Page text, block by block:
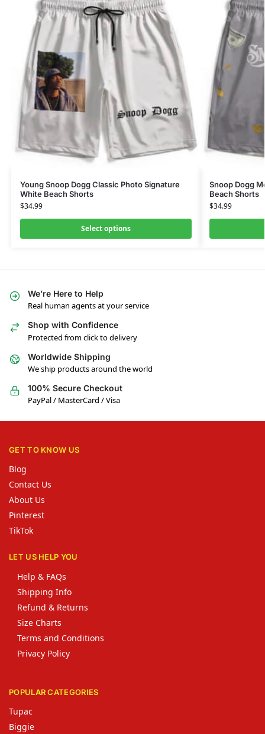
Young Snoop Dogg Classic Photo Signature
White Beach Shorts
$34.99
Select options
Snoop Dogg
Beach Shorts
$34.99
We’re Here to Help
Real human agents at your service
Shop with Confidence
Protected from click to delivery
Worldwide Shipping
We ship products around the world
100% Secure Checkout
PayPal / MasterCard / Visa
GET TO KNOW US
Blog
Contact Us
About Us
Pinterest
TikTok
LET US HELP YOU
Help & FAQs
Shipping Info
Refund & Returns
Size Charts
Terms and Conditions
Privacy Policy
POPULAR CATEGORIES
Tupac
Biggie